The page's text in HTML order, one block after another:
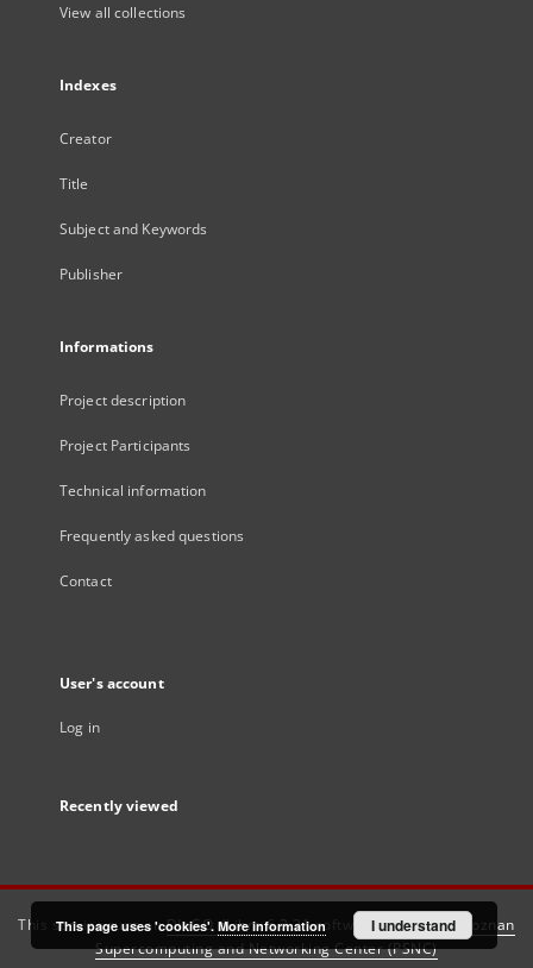
View all collections
Indexes
Creator
Title
Subject and Keywords
Publisher
Informations
Project description
Project Participants
Technical information
Frequently asked questions
Contact
User's account
Log in
Recently viewed
This service runs onDInGO dLibra 6.3.21software created by
Poznan
Supercomputing and Networking Center (PSNC)
This page uses 'cookies'. More information I understand